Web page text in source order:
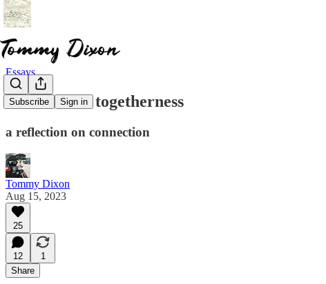
Subscribe Sign in
Essays
solitude and togetherness
a reflection on connection
Tommy Dixon
Aug 15, 2023
25
12
1
Share